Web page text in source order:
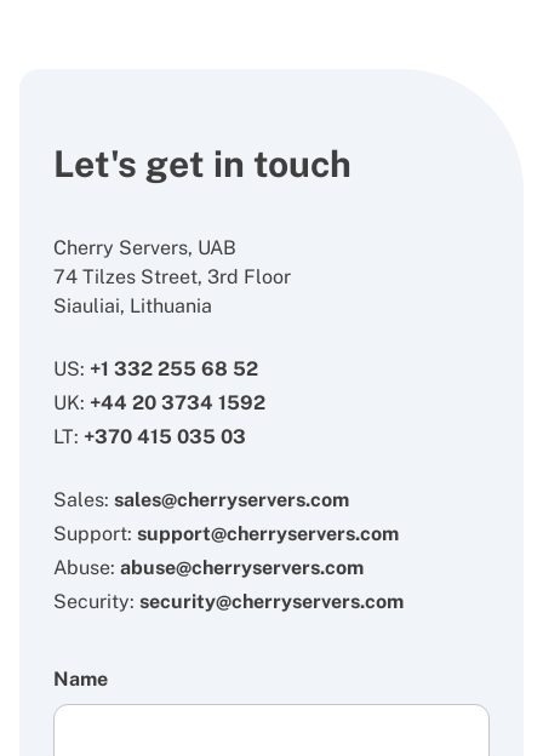
Let's get in touch
Cherry Servers, UAB
74 Tilzes Street, 3rd Floor
Siauliai, Lithuania
US: +1 332 255 68 52
UK: +44 20 3734 1592
LT: +370 415 035 03
Sales: sales@cherryservers.com
Support: support@cherryservers.com
Abuse: abuse@cherryservers.com
Security: security@cherryservers.com
Name